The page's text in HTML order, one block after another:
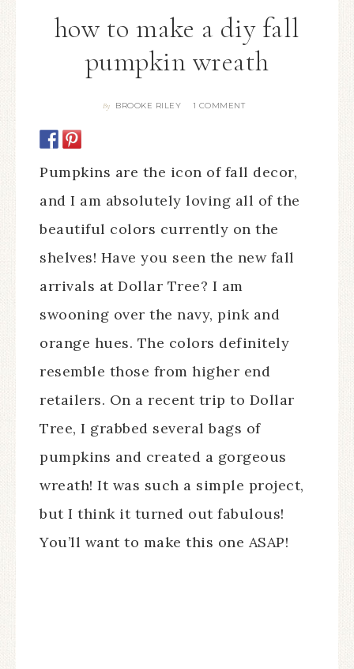
how to make a diy fall
pumpkin wreath
By BROOKE RILEY 1 COMMENT
Pumpkins are the icon of fall decor,
and I am absolutely loving all of the
beautiful colors currently on the
shelves! Have you seen the new fall
arrivals at Dollar Tree? I am
swooning over the navy, pink and
orange hues. The colors definitely
resemble those from higher end
retailers. On a recent trip to Dollar
Tree, I grabbed several bags of
pumpkins and created a gorgeous
wreath! It was such a simple project,
but I think it turned out fabulous!
You’ll want to make this one ASAP!